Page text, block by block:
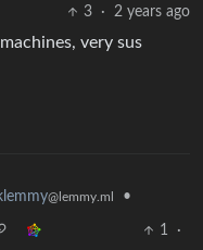
3
· 2 years ago
very sus
@lemmy.ml •
1
·